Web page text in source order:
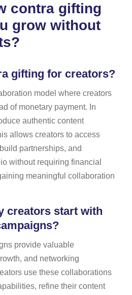
contra gifting
grow without
gifting for creators?
model where creators
of monetary payment. In
authentic content
allows creators to access
partnerships, and
without requiring financial
meaningful collaboration
creators start with
provide valuable
and networking
use these collaborations
refine their content